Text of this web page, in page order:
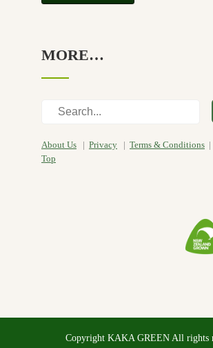
MORE…
Search
About Us | Privacy | Terms & Conditions |
Top
Copyright KAKA GREEN All rights